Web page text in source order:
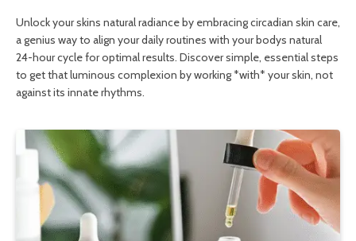
Unlock your skins natural radiance by embracing circadian skin care,
a genius way to align your daily routines with your bodys natural
24-hour cycle for optimal results. Discover simple, essential steps
to get that luminous complexion by working *with* your skin, not
against its innate rhythms.